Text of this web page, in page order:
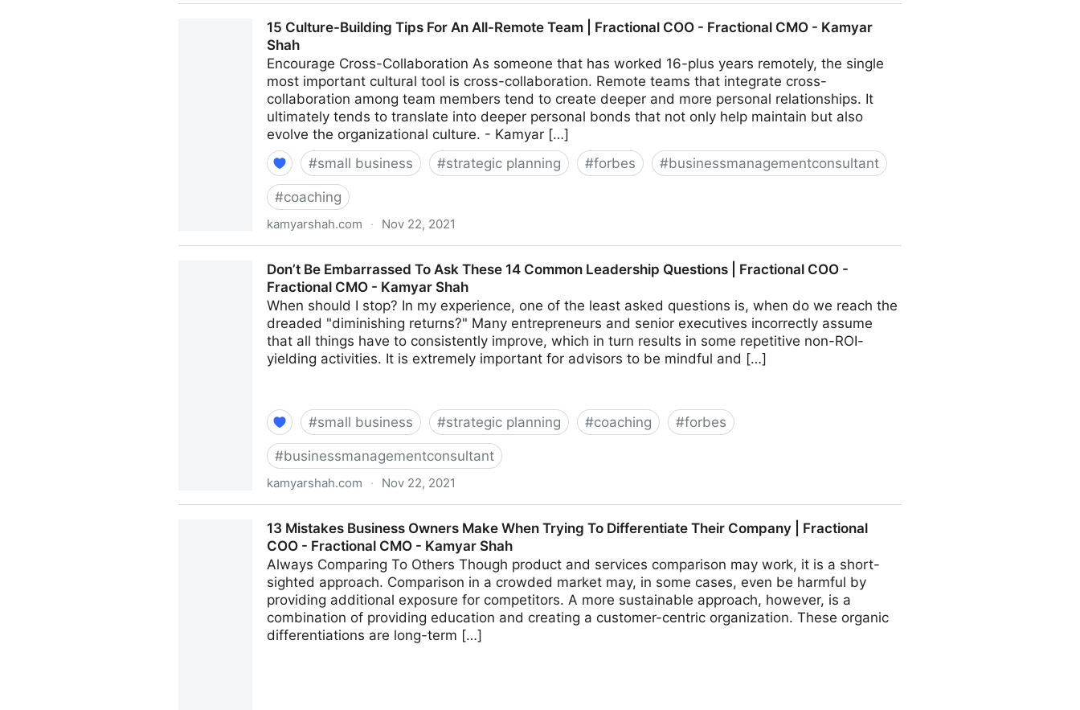
15 Culture-Building Tips For An All-Remote Team | Fractional COO - Fractional CMO - Kamyar
Shah
Encourage Cross-Collaboration As someone that has worked 16-plus years remotely, the single
most important cultural tool is cross-collaboration. Remote teams that integrate cross-
collaboration among team members tend to create deeper and more personal relationships. It
ultimately tends to translate into deeper personal bonds that not only help maintain but also
evolve the organizational culture. - Kamyar […]
#small business #strategic planning #forbes #businessmanagementconsultant
#coaching
kamyarshah.com · Nov 22, 2021
Don’t Be Embarrassed To Ask These 14 Common Leadership Questions | Fractional COO -
Fractional CMO - Kamyar Shah
When should I stop? In my experience, one of the least asked questions is, when do we reach the
dreaded "diminishing returns?" Many entrepreneurs and senior executives incorrectly assume
that all things have to consistently improve, which in turn results in some repetitive non-ROI-
yielding activities. It is extremely important for advisors to be mindful and […]
#small business #strategic planning #coaching #forbes
#businessmanagementconsultant
kamyarshah.com · Nov 22, 2021
13 Mistakes Business Owners Make When Trying To Differentiate Their Company | Fractional
COO - Fractional CMO - Kamyar Shah
Always Comparing To Others Though product and services comparison may work, it is a short-
sighted approach. Comparison in a crowded market may, in some cases, even be harmful by
providing additional exposure for competitors. A more sustainable approach, however, is a
combination of providing education and creating a customer-centric organization. These organic
differentiations are long-term […]